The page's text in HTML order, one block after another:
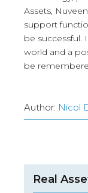
Assets,
support
be successful.
world and a
be
Author: Nicol
Real